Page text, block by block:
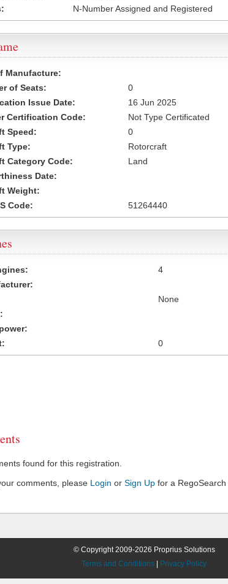
N-Number Assigned and Registered
Manufacture:
of Seats:
0
Issue Date:
16 Jun 2025
Certification Code:
Not Type Certificated
Speed:
0
Type:
Rotorcraft
Category Code:
Land
Date:
Weight:
Code:
51264440
4
None
0
found for this registration.
comments, please Login or Sign Up for a
© Copyright 2009-2026 Proprius Solutions
Terms and Conditions
Privacy Policy